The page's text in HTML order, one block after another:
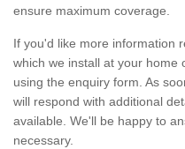
ensure maximum coverage.
If you'd like more information
which we install at your home
using the enquiry form. As
will respond with additional
available. We'll be happy to
necessary.